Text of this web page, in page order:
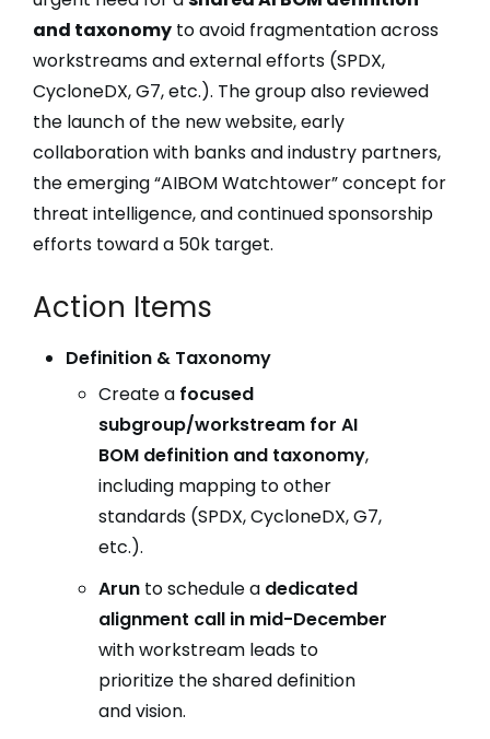
and taxonomy to avoid fragmentation across
workstreams and external efforts (SPDX,
CycloneDX, G7, etc.). The group also reviewed
the launch of the new website, early
collaboration with banks and industry partners,
the emerging “AIBOM Watchtower” concept for
threat intelligence, and continued sponsorship
efforts toward a 50k target.
Action Items
Definition & Taxonomy
Create a focused
subgroup/workstream for AI
BOM definition and taxonomy,
including mapping to other
standards (SPDX, CycloneDX, G7,
etc.).
Arun to schedule a dedicated
alignment call in mid-December
with workstream leads to
prioritize the shared definition
and vision.